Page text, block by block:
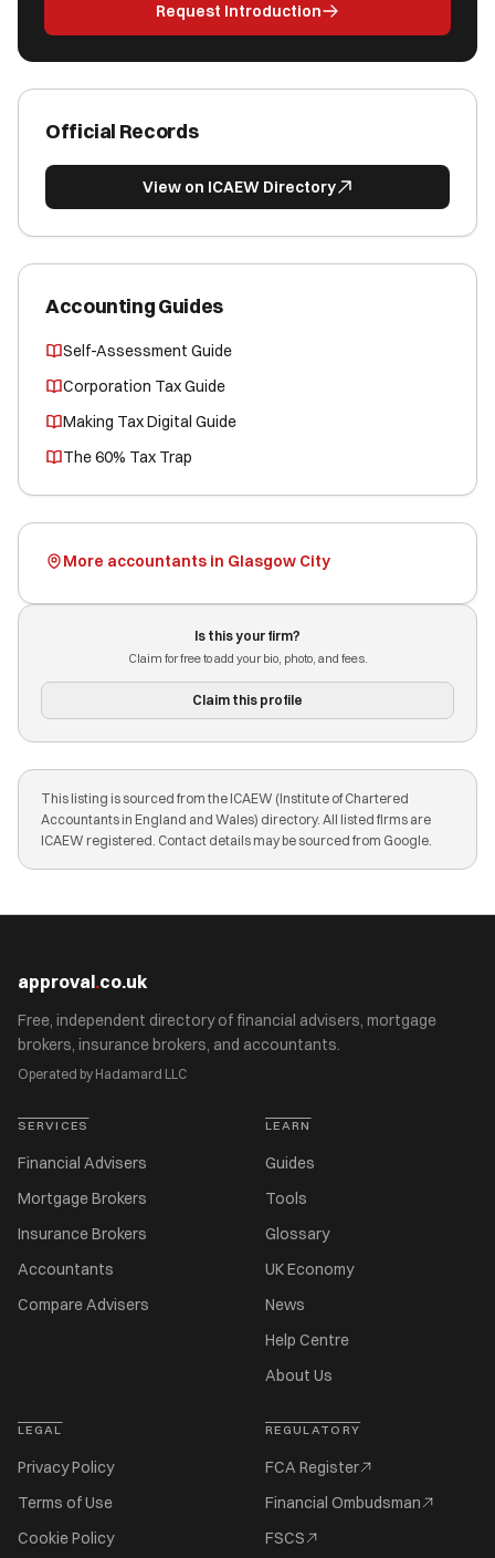
Request Introduction
Official Records
View on ICAEW Directory
Accounting Guides
Self-Assessment Guide
Corporation Tax Guide
Making Tax Digital Guide
The 60% Tax Trap
More accountants in Glasgow City
Is this your firm?
Claim for free to add your bio, photo, and fees.
Claim this profile
This listing is sourced from the ICAEW (Institute of Chartered
Accountants in England and Wales) directory. All listed firms are
ICAEW registered. Contact details may be sourced from Google.
approval.co.uk
Free, independent directory of financial advisers, mortgage
brokers, insurance brokers, and accountants.
Operated by Hadamard LLC
SERVICES
Financial Advisers
Mortgage Brokers
Insurance Brokers
Accountants
Compare Advisers
LEARN
Guides
Tools
Glossary
UK Economy
News
Help Centre
About Us
LEGAL
Privacy Policy
Terms of Use
Cookie Policy
REGULATORY
FCA Register
Financial Ombudsman
FSCS